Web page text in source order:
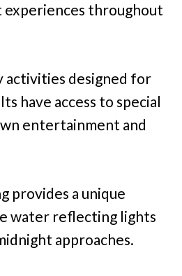
throughout
activities designed for
have access to special
entertainment and
provides a unique
water reflecting lights
approaches.